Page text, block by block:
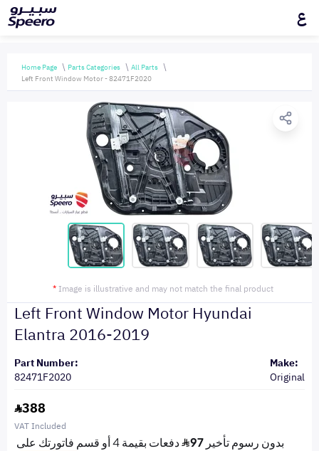
ع
Home Page Parts Categories
All Parts
Left Front Window Motor - 82471F2020
* Image is illustrative and may not match the final product
Left Front Window Motor Hyundai
Elantra 2016-2019
Part Number:
82471F2020
Make:
Original
388
VAT Included